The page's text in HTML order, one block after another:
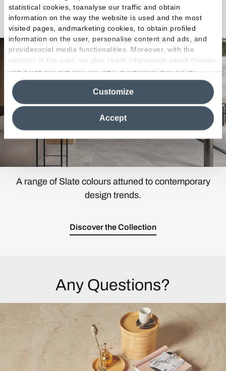
statistical cookies, toanalyse our traffic and obtain
information on the way the website is used and the most
visited pages, andmarketing cookies, to obtain profiled
information on the user, personalise content and ads, and
providesocial media functionalities. Moreover, with the
consent of the user, we also share information about theway
users use our site with our web, advertising and social
media analytics partners, who may combine itwith other
information in their possession. By closing this banner,
clicking on "Reject", it will be possible tocontinue browsing
the site after installing only technical cookies. For more
information see the
Cookie Policy
Accept
Customize
Cornerstone Evolution
A range of Slate colours attuned to contemporary
design trends.
Discover the Collection
Any Questions?